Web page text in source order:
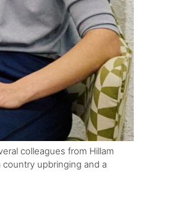
colleagues from Hillam
upbringing and a